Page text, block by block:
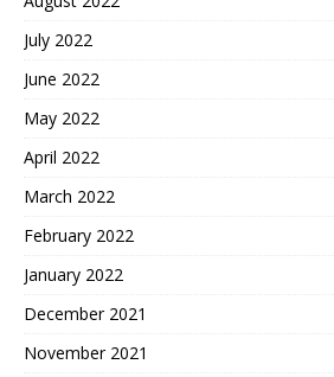
July 2022
June 2022
May 2022
April 2022
March 2022
February 2022
January 2022
December 2021
November 2021